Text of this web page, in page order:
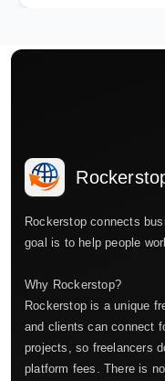
Rockerstop connects
goal is to help people
Why Rockerstop?
Rockerstop is a unique
and clients can connect
projects, so freelancers
platform fees. There is